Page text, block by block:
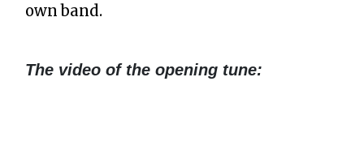
own band.
The video of the opening tune: